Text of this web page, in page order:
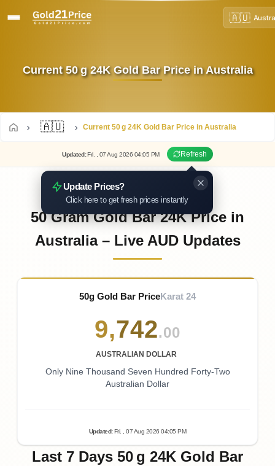
🇦🇺
Current 50 g 24K Gold Bar Price in Australia
🇦🇺 Current 50 g 24K Gold Bar Price in Australia
Updated:Fri. , 07Aug 2026 04:05 PM Refresh
Update Prices?
Click here to get fresh prices instantly
50 Gram Gold Bar 24K Price in
Australia – Live AUD Updates
50g Gold Bar PriceKarat 24
9,742.00
AUSTRALIAN DOLLAR
Only Nine Thousand Seven Hundred Forty-Two
Australian Dollar
Updated: Fri. , 07Aug 202604:05 PM
Last 7 Days 50 g 24K Gold Bar